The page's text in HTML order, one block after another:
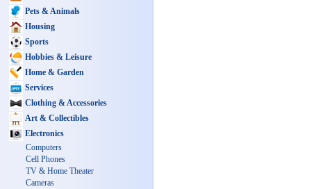
Pets & Animals
Housing
Sports
Hobbies & Leisure
Home & Garden
Services
Clothing & Accessories
Art & Collectibles
Electronics
Computers
Cell Phones
TV & Home Theater
Cameras